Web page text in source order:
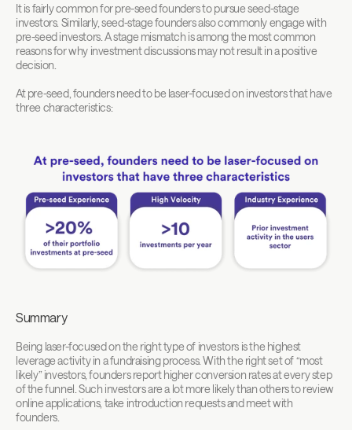
It is fairly common for pre-seed founders to pursue seed-stage
investors. Similarly, seed-stage founders also commonly engage with
pre-seed investors. A stage mismatch is among the most common
reasons for why investment discussions may not result in a positive
decision.
At pre-seed, founders need to be laser-focused on investors that have
three characteristics:
Summary
Being laser-focused on the right type of investors is the highest
leverage activity in a fundraising process. With the right set of “most
likely” investors, founders report higher conversion rates at every step
of the funnel. Such investors are a lot more likely than others to review
online applications, take introduction requests and meet with
founders.‍